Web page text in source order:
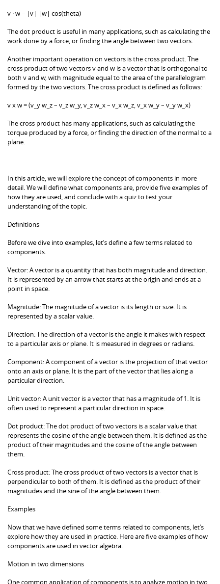
v · w = |v| |w| cos(theta)
The dot product is useful in many applications, such as calculating the
work done by a force, or finding the angle between two vectors.
Another important operation on vectors is the cross product. The
cross product of two vectors v and w is a vector that is orthogonal to
both v and w, with magnitude equal to the area of the parallelogram
formed by the two vectors. The cross product is defined as follows:
v x w = (v_y w_z – v_z w_y, v_z w_x – v_x w_z, v_x w_y – v_y w_x)
The cross product has many applications, such as calculating the
torque produced by a force, or finding the direction of the normal to a
plane.
In this article, we will explore the concept of components in more
detail. We will define what components are, provide five examples of
how they are used, and conclude with a quiz to test your
understanding of the topic.
Definitions
Before we dive into examples, let’s define a few terms related to
components.
Vector: A vector is a quantity that has both magnitude and direction.
It is represented by an arrow that starts at the origin and ends at a
point in space.
Magnitude: The magnitude of a vector is its length or size. It is
represented by a scalar value.
Direction: The direction of a vector is the angle it makes with respect
to a particular axis or plane. It is measured in degrees or radians.
Component: A component of a vector is the projection of that vector
onto an axis or plane. It is the part of the vector that lies along a
particular direction.
Unit vector: A unit vector is a vector that has a magnitude of 1. It is
often used to represent a particular direction in space.
Dot product: The dot product of two vectors is a scalar value that
represents the cosine of the angle between them. It is defined as the
product of their magnitudes and the cosine of the angle between
them.
Cross product: The cross product of two vectors is a vector that is
perpendicular to both of them. It is defined as the product of their
magnitudes and the sine of the angle between them.
Examples
Now that we have defined some terms related to components, let’s
explore how they are used in practice. Here are five examples of how
components are used in vector algebra.
Motion in two dimensions
One common application of components is to analyze motion in two